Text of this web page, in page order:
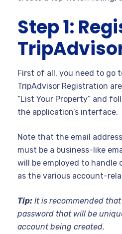
Step 1:
First of all, you need to go
TripAdvisor Registration
“List Your Property” and
the application’s interface.
Note that the email
must be a business-like
will be employed to handle
as the various account-
Tip: It is recommended
password that will be
account being created.